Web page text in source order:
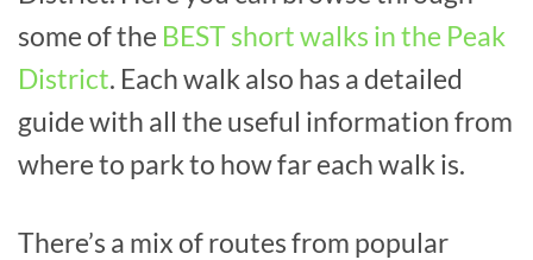
some of the BEST short walks in the Peak
District. Each walk also has a detailed
guide with all the useful information from
where to park to how far each walk is.
There’s a mix of routes from popular